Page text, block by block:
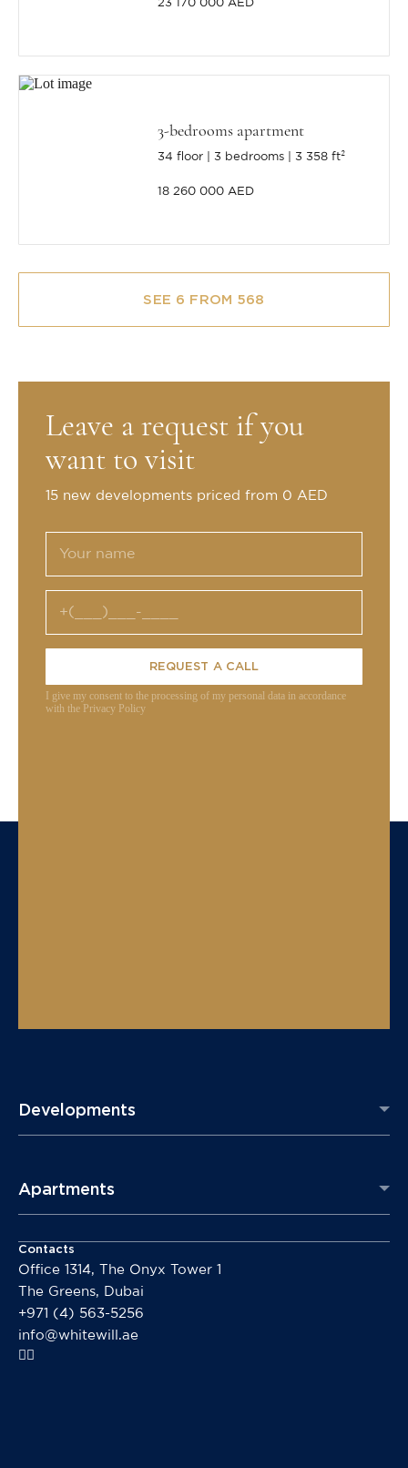
23 170 000 AED
3-bedrooms apartment
34 floor 3 bedrooms 3 358 ft²
18 260 000 AED
SEE 6 FROM 568
Leave a request if you
want to visit
15 new developments priced from 0 AED
REQUEST A CALL
I give my consent to the processing of my personal data in accordance
with the Privacy Policy
Developments
Apartments
Contacts
Office 1314, The Onyx Tower 1
The Greens, Dubai
+971 (4) 563-5256
info@whitewill.ae